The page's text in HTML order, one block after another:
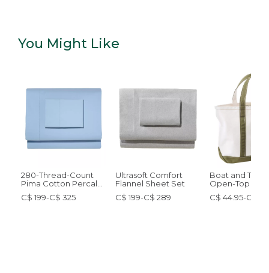
You Might Like
280-Thread-Count
Pima Cotton Percale
Sheet Set
C$ 199-C$ 325
Ultrasoft Comfort
Flannel Sheet Set
C$ 199-C$ 289
Boat and
Open-Top
C$ 44.95-C$